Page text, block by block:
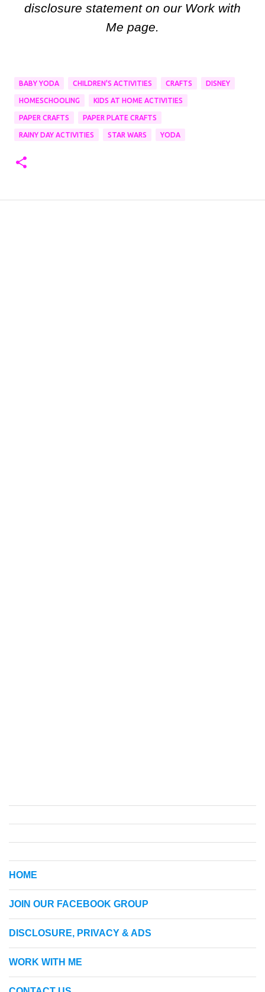
disclosure statement on our Work with
Me page.
BABY YODA CHILDREN'S ACTIVITIES CRAFTS DISNEY
HOMESCHOOLING KIDS AT HOME ACTIVITIES
PAPER CRAFTS PAPER PLATE CRAFTS
RAINY DAY ACTIVITIES STAR WARS YODA
HOME
JOIN OUR FACEBOOK GROUP
DISCLOSURE, PRIVACY & ADS
WORK WITH ME